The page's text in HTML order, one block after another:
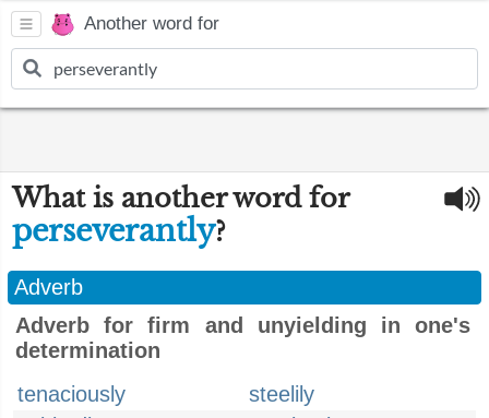
Another word for
What is another word for
perseverantly?
Adverb
Adverb for firm and unyielding in one's
determination
tenaciously
steelily